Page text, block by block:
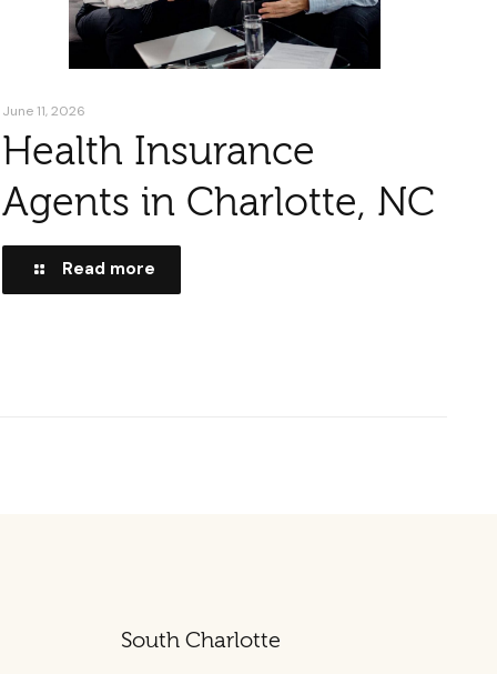
June 11, 2026
Health Insurance
Agents in Charlotte, NC
Read more
South Charlotte